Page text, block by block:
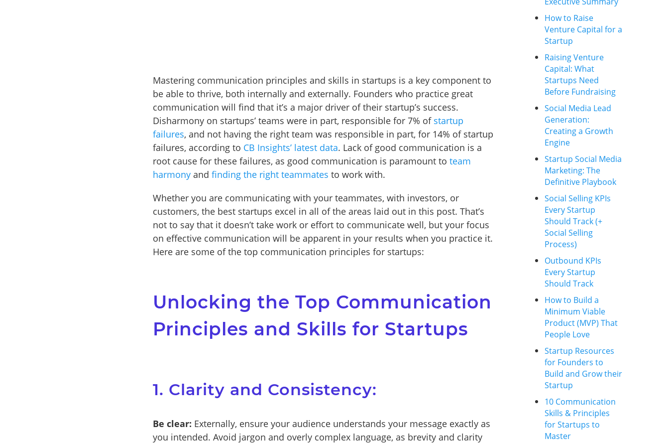
Mastering communication principles and skills in startups is a key component to
be able to thrive, both internally and externally. Founders who practice great
communication will find that it’s a major driver of their startup’s success.
Disharmony on startups’ teams were in part, responsible for 7% of startup
failures, and not having the right team was responsible in part, for 14% of startup
failures, according to CB Insights’ latest data. Lack of good communication is a
root cause for these failures, as good communication is paramount to team
harmonyand finding the right teammates to work with.
Whether you are communicating with your teammates, with investors, or
customers, the best startups excel in all of the areas laid out in this post. That’s
not to say that it doesn’t take work or effort to communicate well, but your focus
on effective communication will be apparent in your results when you practice it.
Here are some of the top communication principles for startups:
Unlocking the Top Communication
Principles and Skills for Startups
1. Clarity and Consistency:
Be clear: Externally, ensure your audience understands your message exactly as
you intended. Avoid jargon and overly complex language, as brevity and clarity
How to Raise
Venture Capital for a
Startup
Raising Venture
Capital: What
Startups Need
Before Fundraising
Social Media Lead
Generation:
Creating a Growth
Engine
Startup Social Media
Marketing: The
Definitive Playbook
Social Selling KPIs
Every Startup
Should Track (+
Social Selling
Process)
Outbound KPIs
Every Startup
Should Track
How to Build a
Minimum Viable
Product (MVP) That
People Love
Startup Resources
for Founders to
Build and Grow their
Startup
10 Communication
Skills & Principles
for Startups to
Master